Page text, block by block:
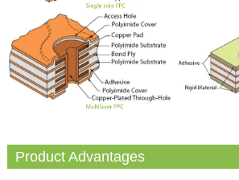
Product Advantages